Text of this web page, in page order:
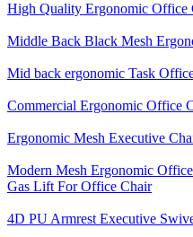
High Quality Ergonomic Office
Middle Back Black Mesh
Mid back ergonomic Task
Commercial Ergonomic Office
Ergonomic Mesh Executive
Modern Mesh Ergonomic
Gas Lift For Office Chair
4D PU Armrest Executive